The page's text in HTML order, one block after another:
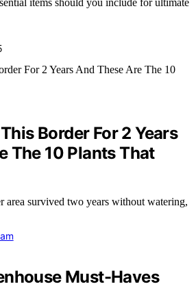
Border For 2 Years
The 10 Plants That
area survived two years without watering,
Must-Haves